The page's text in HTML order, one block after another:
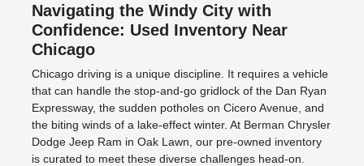
Navigating the Windy City with
Confidence: Used Inventory Near
Chicago
Chicago driving is a unique discipline. It requires a vehicle
that can handle the stop-and-go gridlock of the Dan Ryan
Expressway, the sudden potholes on Cicero Avenue, and
the biting winds of a lake-effect winter. At Berman Chrysler
Dodge Jeep Ram in Oak Lawn, our pre-owned inventory
is curated to meet these diverse challenges head-on.